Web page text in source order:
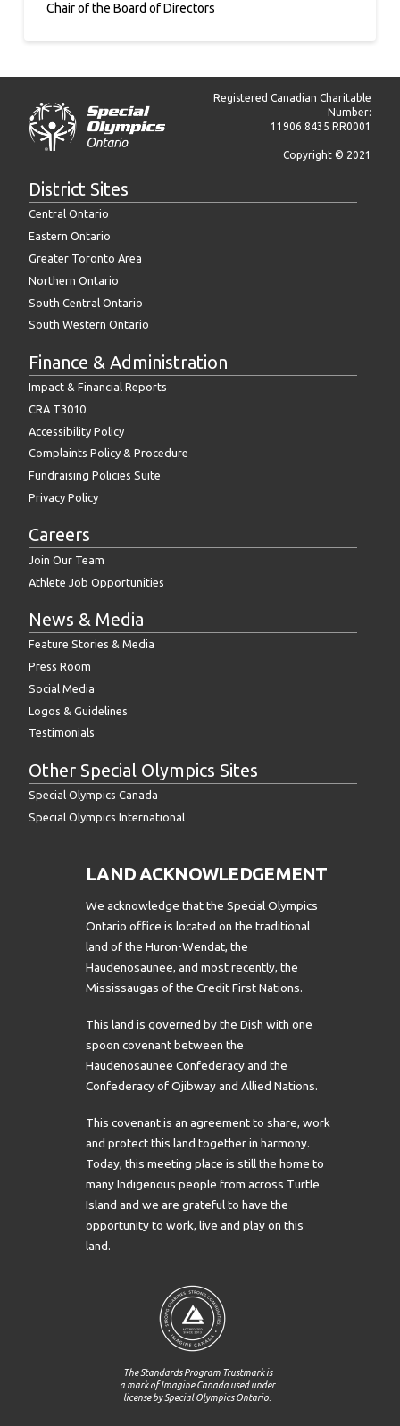
Chair of the Board of Directors
Registered Canadian Charitable
Number:
11906 8435 RR0001
Copyright © 2021
District Sites
Central Ontario
Eastern Ontario
Greater Toronto Area
Northern Ontario
South Central Ontario
South Western Ontario
Finance & Administration
Impact & Financial Reports
CRA T3010
Accessibility Policy
Complaints Policy & Procedure
Fundraising Policies Suite
Privacy Policy
Careers
Join Our Team
Athlete Job Opportunities
News & Media
Feature Stories & Media
Press Room
Social Media
Logos & Guidelines
Testimonials
Other Special Olympics Sites
Special Olympics Canada
Special Olympics International
LAND ACKNOWLEDGEMENT
We acknowledge that the Special Olympics
Ontario office is located on the traditional
land of the Huron-Wendat, the
Haudenosaunee, and most recently, the
Mississaugas of the Credit First Nations.
This land is governed by the Dish with one
spoon covenant between the
Haudenosaunee Confederacy and the
Confederacy of Ojibway and Allied Nations.
This covenant is an agreement to share, work
and protect this land together in harmony.
Today, this meeting place is still the home to
many Indigenous people from across Turtle
Island and we are grateful to have the
opportunity to work, live and play on this
land.
The Standards Program Trustmark is
a mark of Imagine Canada used under
license by Special Olympics Ontario.